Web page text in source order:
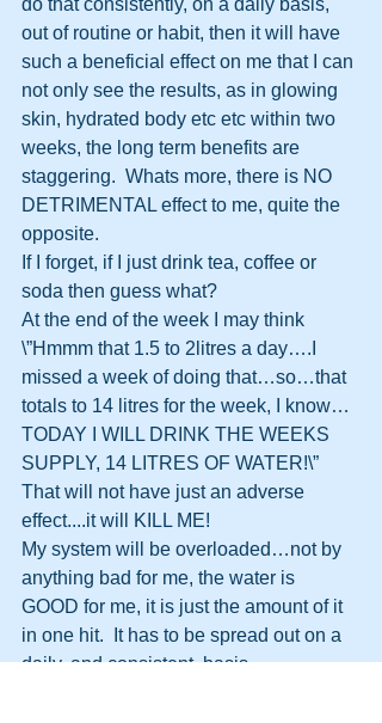
do that consistently, on a daily basis,
out of routine or habit, then it will have
such a beneficial effect on me that I can
not only see the results, as in glowing
skin, hydrated body etc etc within two
weeks, the long term benefits are
staggering.  Whats more, there is NO
DETRIMENTAL effect to me, quite the
opposite.
If I forget, if I just drink tea, coffee or
soda then guess what?
At the end of the week I may think
\”Hmmm that 1.5 to 2litres a day….I
missed a week of doing that…so…that
totals to 14 litres for the week, I know…
TODAY I WILL DRINK THE WEEKS
SUPPLY, 14 LITRES OF WATER!\”
That will not have just an adverse
effect....it will KILL ME!
My system will be overloaded…not by
anything bad for me, the water is
GOOD for me, it is just the amount of it
in one hit.  It has to be spread out on a
daily, and consistent, basis.